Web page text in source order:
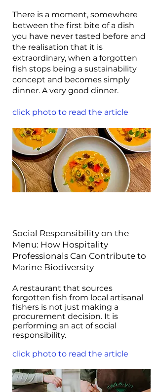
There is a moment, somewhere
between the first bite of a dish
you have never tasted before and
the realisation that it is
extraordinary, when a forgotten
fish stops being a sustainability
concept and becomes simply
dinner. A very good dinner.
click photo to read the article
Social Responsibility on the
Menu: How Hospitality
Professionals Can Contribute to
Marine Biodiversity
A restaurant that sources
forgotten fish from local artisanal
fishers is not just making a
procurement decision. It is
performing an act of social
responsibility.
click photo to read the article